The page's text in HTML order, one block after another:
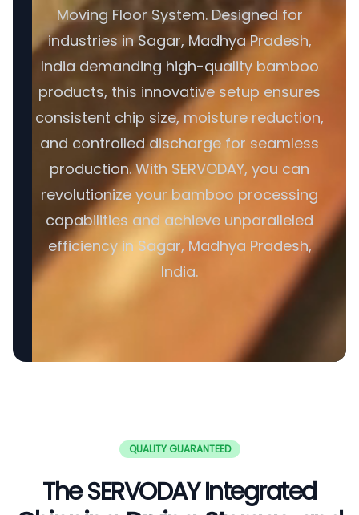
Moving Floor System. Designed for
industries in Sagar, Madhya Pradesh,
India demanding high-quality bamboo
products, this innovative setup ensures
consistent chip size, moisture reduction,
and controlled discharge for seamless
production. With SERVODAY, you can
revolutionize your bamboo processing
capabilities and achieve unparalleled
efficiency in Sagar, Madhya Pradesh,
India.
QUALITY GUARANTEED
The SERVODAY Integrated